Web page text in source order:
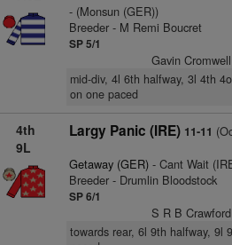
- (Monsun (GER))
Breeder - M Remi Boucret
SP 5/1
Gavin Cromwell
mid-div, 4l 6th halfway, 3l 4th
on one paced
4th
9L
Largy Panic (IRE) 11-11
Getaway (GER)- Cant Wait
Breeder - Drumlin Bloodstock
SP 6/1
S R B Crawford
towards rear, 6l 9th halfway, 9l